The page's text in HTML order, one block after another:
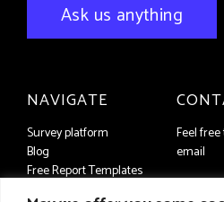
Ask us anything
NAVIGATE
Survey platform
Blog
Free Report Templates
Feel
email